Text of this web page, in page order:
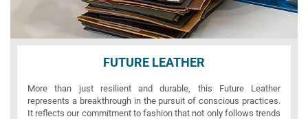
FUTURE LEATHER
More than just resilient and durable, this Future Leather
represents a breakthrough in the pursuit of conscious practices.
It reflects our commitment to fashion that not only follows trends